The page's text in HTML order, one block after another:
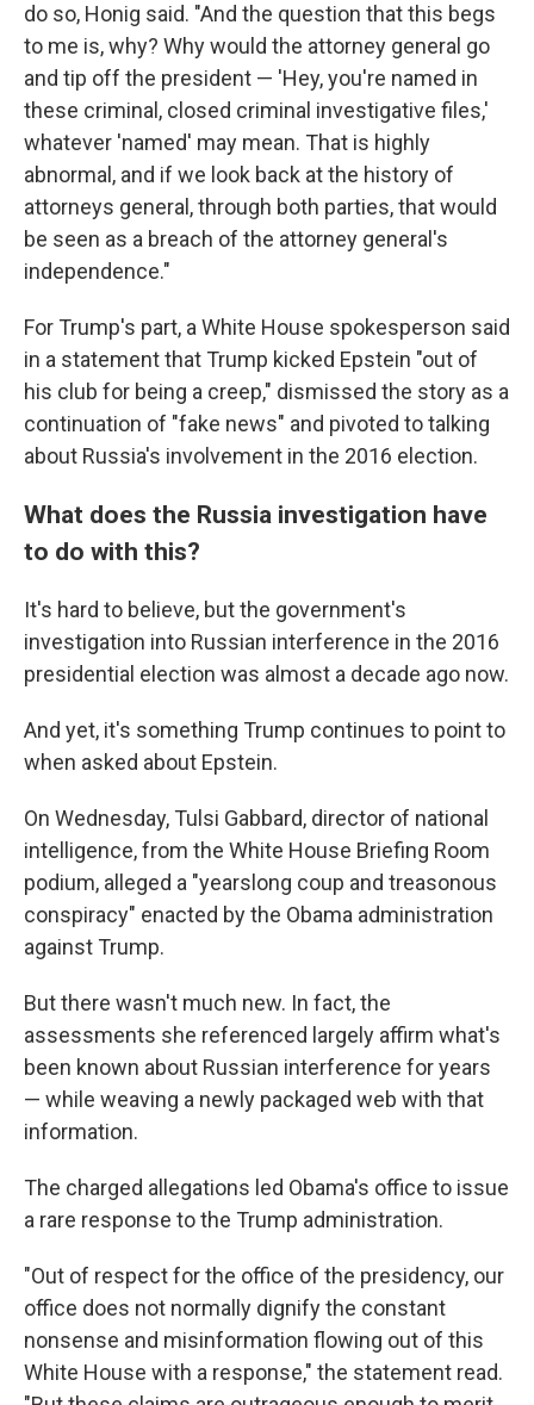
do so, Honig said. "And the question that this begs
to me is, why? Why would the attorney general go
and tip off the president — 'Hey, you're named in
these criminal, closed criminal investigative files,'
whatever 'named' may mean. That is highly
abnormal, and if we look back at the history of
attorneys general, through both parties, that would
be seen as a breach of the attorney general's
independence."
For Trump's part, a White House spokesperson said
in a statement that Trump kicked Epstein "out of
his club for being a creep," dismissed the story as a
continuation of "fake news" and pivoted to talking
about Russia's involvement in the 2016 election.
What does the Russia investigation have
to do with this?
It's hard to believe, but the government's
investigation into Russian interference in the 2016
presidential election was almost a decade ago now.
And yet, it's something Trump continues to point to
when asked about Epstein.
On Wednesday, Tulsi Gabbard, director of national
intelligence, from the White House Briefing Room
podium, alleged a "yearslong coup and treasonous
conspiracy" enacted by the Obama administration
against Trump.
But there wasn't much new. In fact, the
assessments she referenced largely affirm what's
been known about Russian interference for years
— while weaving a newly packaged web with that
information.
The charged allegations led Obama's office to issue
a rare response to the Trump administration.
"Out of respect for the office of the presidency, our
office does not normally dignify the constant
nonsense and misinformation flowing out of this
White House with a response," the statement read.